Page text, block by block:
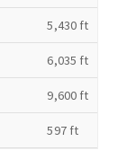
5,430 ft
6,035 ft
9,600 ft
597 ft